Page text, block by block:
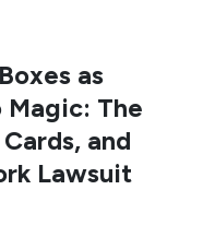
as
The
and
Lawsuit